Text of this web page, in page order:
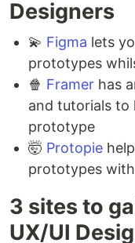
Designers ⁣⁣
💫 Figma lets
prototypes
🍿 Framer has
and tutorials to
prototype ⁣
🤯 Protopie
prototypes
3 sites to
UX/UI